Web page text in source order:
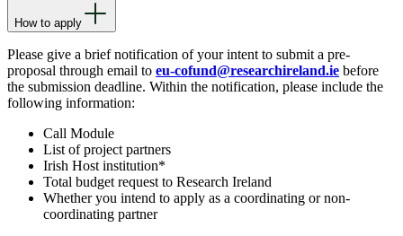
How to apply
Please give a brief notification of your intent to submit a pre-
proposal through email to eu-cofund@researchireland.ie before
the submission deadline. Within the notification, please include the
following information:
Call Module
List of project partners
Irish Host institution*
Total budget request to Research Ireland
Whether you intend to apply as a coordinating or non-
coordinating partner